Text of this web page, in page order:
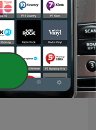
AFN Benelux